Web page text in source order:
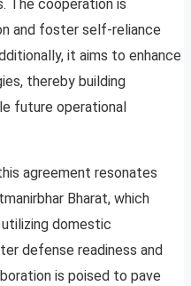
The cooperation is
and foster self-reliance
it aims to enhance
thereby building
future operational
agreement resonates
Bharat, which
domestic
defense readiness and
is poised to pave